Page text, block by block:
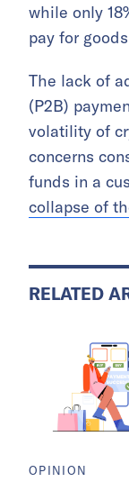
while only
pay for
The lack of
(P2B)
volatility of
concerns
funds in a
collapse of
RELATED
OPINION